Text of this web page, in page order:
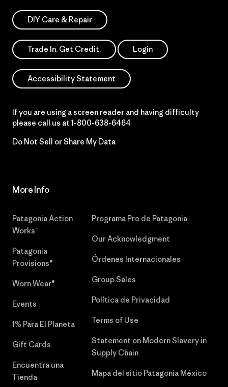
DIY Care & Repair
Trade In. Get Credit. Login
Accessibility Statement
If you are using a screen reader and having difficulty
please call us at 1-800-638-6464
Do Not Sell or Share My Data
More Info
Patagonia Action
Works™
Patagonia
Provisions®
Worn Wear®
Events
1% Para El Planeta
Gift Cards
Encuentra una
Tienda
Programa Pro de Patagonia
Our Acknowledgment
Órdenes Internacionales
Group Sales
Política de Privacidad
Terms of Use
Statement on Modern Slavery in
Supply Chain
Mapa del sitio Patagonia México